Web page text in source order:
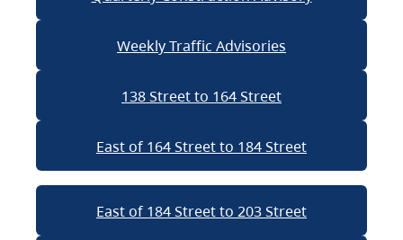
Weekly Traffic Advisories
138 Street to 164 Street
East of 164 Street to 184 Street
East of 184 Street to 203 Street